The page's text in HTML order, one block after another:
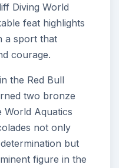
Diving World
feat highlights
a sport that
courage.
the Red Bull
two bronze
World Aquatics
not only
but
figure in the